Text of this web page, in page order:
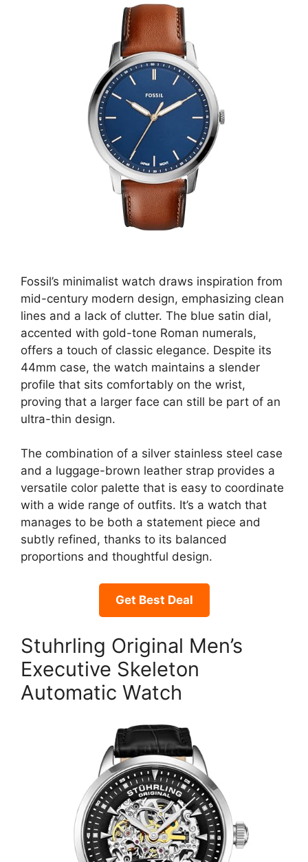
Fossil’s minimalist watch draws inspiration from
mid-century modern design, emphasizing clean
lines and a lack of clutter. The blue satin dial,
accented with gold-tone Roman numerals,
offers a touch of classic elegance. Despite its
44mm case, the watch maintains a slender
profile that sits comfortably on the wrist,
proving that a larger face can still be part of an
ultra-thin design.
The combination of a silver stainless steel case
and a luggage-brown leather strap provides a
versatile color palette that is easy to coordinate
with a wide range of outfits. It’s a watch that
manages to be both a statement piece and
subtly refined, thanks to its balanced
proportions and thoughtful design.
Get Best Deal
Stuhrling Original Men’s
Executive Skeleton
Automatic Watch